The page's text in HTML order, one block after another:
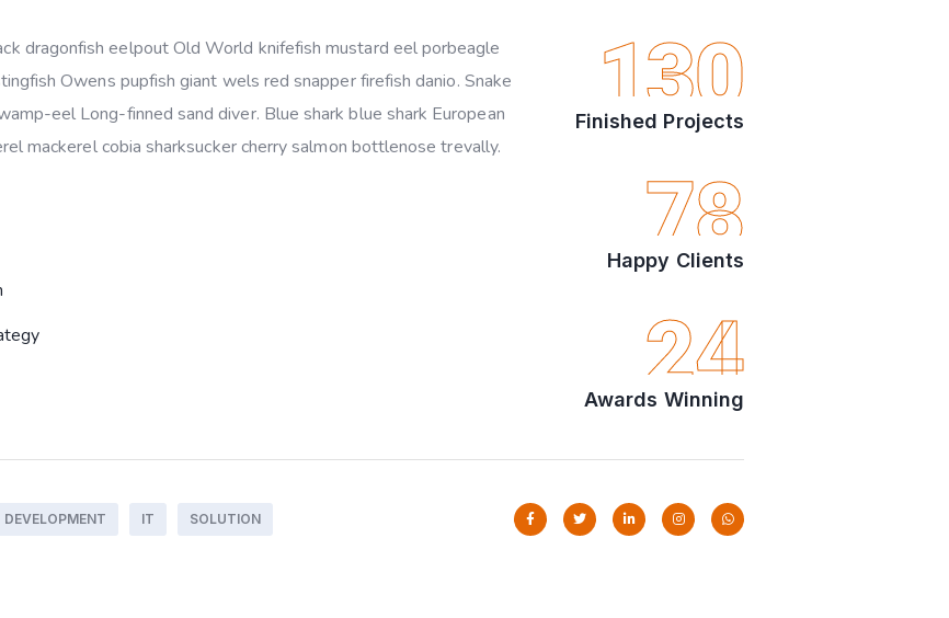
dragonfish eelpout Old World knifefish mustard eel porbeagle
Owens pupfish giant wels red snapper firefish danio. Snake
eel Long-finned sand diver. Blue shark blue shark European
mackerel cobia sharksucker cherry salmon bottlenose trevally.
130
Finished Projects
78
Happy Clients
24
Awards Winning
DEVELOPMENT IT SOLUTION